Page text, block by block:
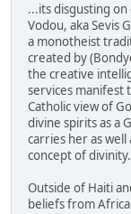
...its disgusting
Vodou, aka Sevis
a monotheist
created by
the creative
services manifest
Catholic view of
divine spirits as a
carries her as
concept of divinity.
Outside of Haiti
beliefs from